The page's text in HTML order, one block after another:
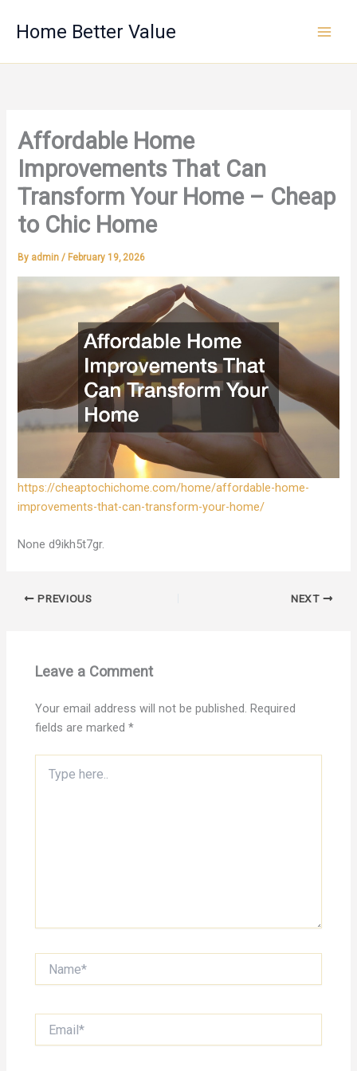
Home Better Value
Affordable Home
Improvements That Can
Transform Your Home – Cheap
to Chic Home
By admin/ February 19, 2026
https://cheaptochichome.com/home/affordable-home-
improvements-that-can-transform-your-home/
None d9ikh5t7gr.
PREVIOUS NEXT
Leave a Comment
Your email address will not be published. Required
fields are marked*
here..